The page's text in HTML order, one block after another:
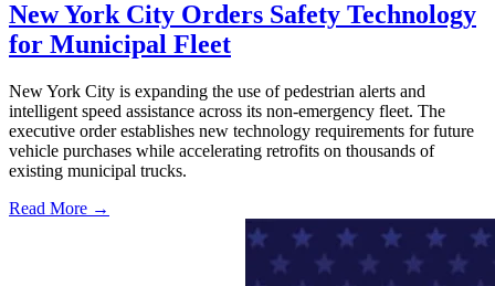
New York City Orders Safety Technology
for Municipal Fleet
New York City is expanding the use of pedestrian alerts and
intelligent speed assistance across its non-emergency fleet. The
executive order establishes new technology requirements for future
vehicle purchases while accelerating retrofits on thousands of
existing municipal trucks.
Read More →